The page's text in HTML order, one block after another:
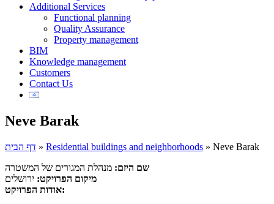
Additional Services
Functional planning
Quality Assurance
Property management
BIM
Knowledge management
Customers
Contact Us
Neve Barak
דף הבית » Residential buildings and neighborhoods » Neve Barak
שם היזם: מנהלת המגורים של המשטרה
מיקום הפרויקט: ירושלים
אודות הפרויקט: